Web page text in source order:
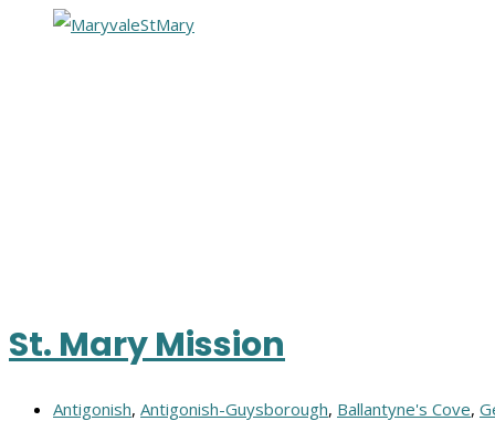
St. Mary Mission
Antigonish, Antigonish-Guysborough, Ballantyne's Cove,